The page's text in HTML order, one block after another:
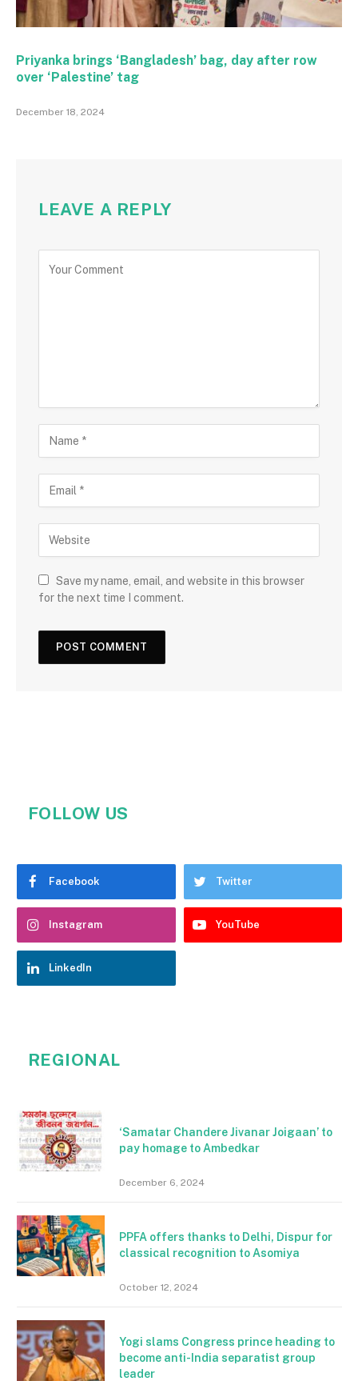
Priyanka brings ‘Bangladesh’ bag, day after row
over ‘Palestine’ tag
December 18, 2024
LEAVE A REPLY
Save my name, email, and website in this browser
for the next time I comment.
FOLLOW US
Facebook Twitter
Instagram YouTube
LinkedIn
REGIONAL
‘Samatar Chandere Jivanar Joigaan’ to
pay homage to Ambedkar
December 6, 2024
PPFA offers thanks to Delhi, Dispur for
classical recognition to Asomiya
October 12, 2024
Yogi slams Congress prince heading to
become anti-India separatist group
leader